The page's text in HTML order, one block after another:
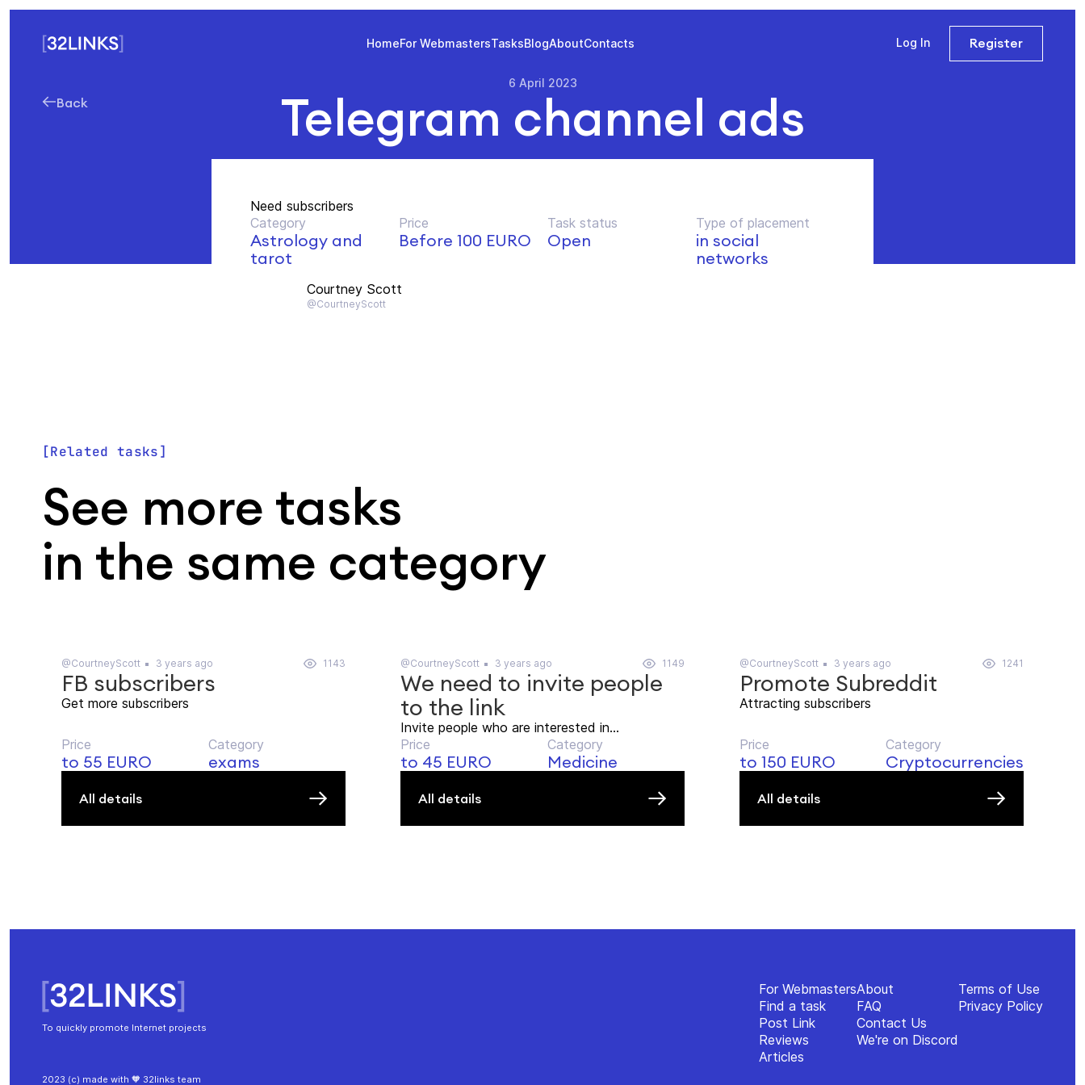
HomeFor WebmastersTasksBlogAboutContacts Log In Register
Back
6 April 2023
Telegram channel ads
Need subscribers
Category
Astrology and
tarot
Price
Before 100 EURO
Task status
Open
Type of placement
in social
networks
Courtney Scott
@CourtneyScott
Related tasks
See more tasks
in the same category
@CourtneyScott 3 years ago 1143
FB subscribers
Get more subscribers
Price
to 55 EURO
Category
exams
All details
@CourtneyScott 3 years ago 1149
We need to invite people
to the link
Invite people who are interested in...
Price
to 45 EURO
Category
Medicine
All details
@CourtneyScott 3 years ago 1241
Promote Subreddit
Attracting subscribers
Price
to 150 EURO
Category
Cryptocurrencies
All details
To quickly promote Internet projects
For Webmasters
Find a task
Post Link
Reviews
Articles
About
FAQ
Contact Us
We're on Discord
Terms of Use
Privacy Policy
2023 (c) made with 🧡 32links team